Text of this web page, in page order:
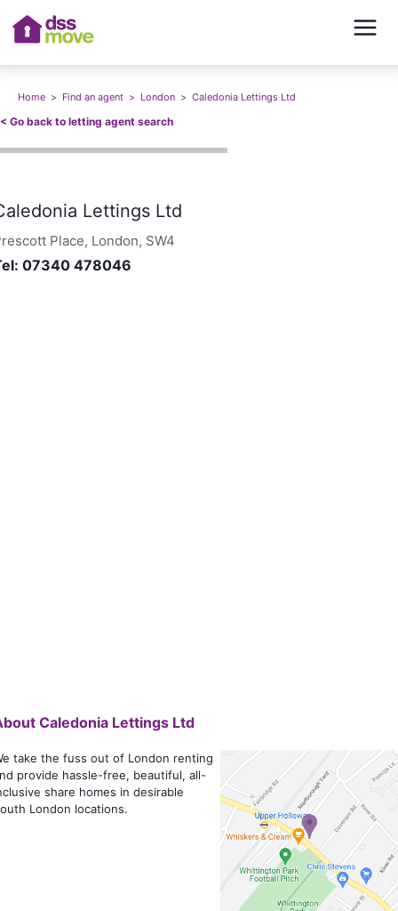
Home > Find an agent > London > Caledonia Lettings Ltd
Go back to letting agent search
Lettings Ltd
Place, London, SW4
07340 478046
Caledonia Lettings Ltd
take the fuss out of London renting
provide hassle-free, beautiful, all-
share homes in desirable
London locations.